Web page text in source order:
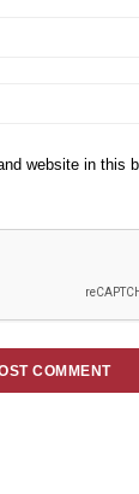
website in this